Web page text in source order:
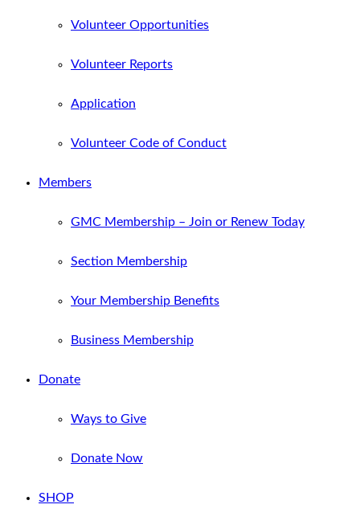
Volunteer Opportunities
Volunteer Reports
Application
Volunteer Code of Conduct
Members
GMC Membership – Join or Renew Today
Section Membership
Your Membership Benefits
Business Membership
Donate
Ways to Give
Donate Now
SHOP